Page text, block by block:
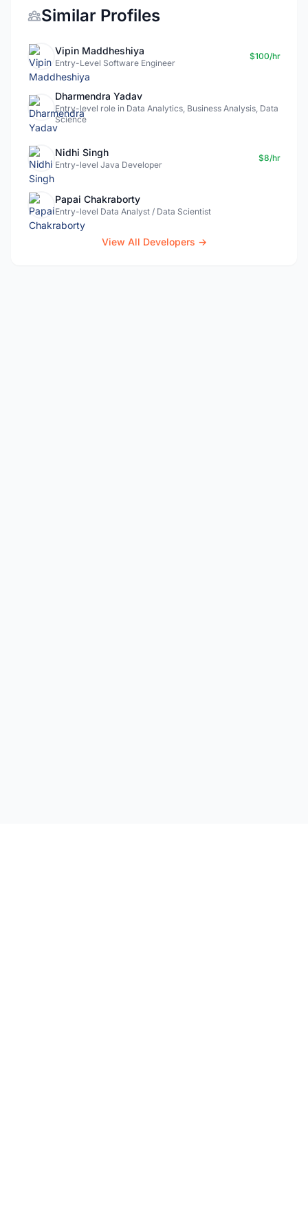
Similar Profiles
Vipin Maddheshiya
Entry-Level Software Engineer
$100/hr
Dharmendra Yadav
Entry-level role in Data Analytics, Business Analysis, Data
Science
Nidhi Singh
Entry-level Java Developer
$8/hr
Papai Chakraborty
Entry-level Data Analyst / Data Scientist
View All Developers →